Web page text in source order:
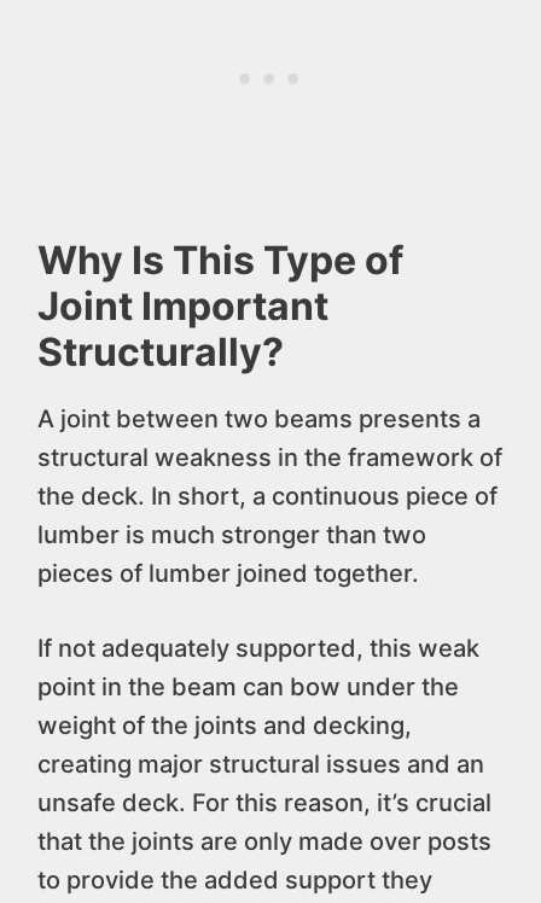
Why Is This Type of
Joint Important
Structurally?
A joint between two beams presents a
structural weakness in the framework of
the deck. In short, a continuous piece of
lumber is much stronger than two
pieces of lumber joined together.
If not adequately supported, this weak
point in the beam can bow under the
weight of the joints and decking,
creating major structural issues and an
unsafe deck. For this reason, it’s crucial
that the joints are only made over posts
to provide the added support they